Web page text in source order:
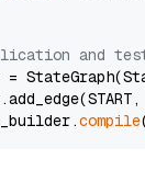
and
=
compile